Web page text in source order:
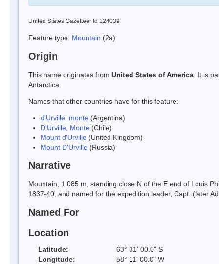
United States Gazetteer Id 124039
Feature type: Mountain (2a)
Origin
This name originates from United States of America . It is
Antarctica.
Names that other countries have for this feature:
d'Urville, monte (Argentina)
D'Urville, Monte (Chile)
Mount d'Urville (United Kingdom)
Mount D'Urville (Russia)
Narrative
Mountain, 1,085 m, standing close N of the E end of Louis
1837-40, and named for the expedition leader, Capt. (later
Named For
Location
Latitude:
63° 31' 00.0" S
Longitude:
58° 11' 00.0" W